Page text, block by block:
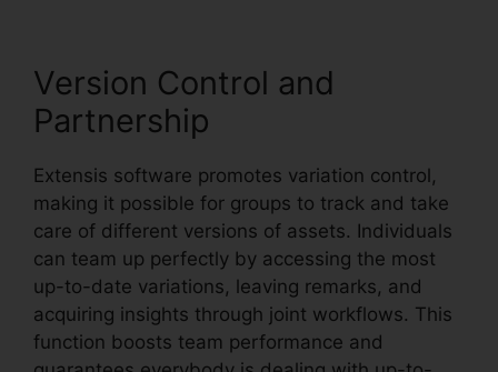
Version Control and
Partnership
Extensis software promotes variation control,
making it possible for groups to track and take
care of different versions of assets. Individuals
can team up perfectly by accessing the most
up-to-date variations, leaving remarks, and
acquiring insights through joint workflows. This
function boosts team performance and